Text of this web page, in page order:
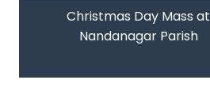
Christmas Day Mass at
Nandanagar Parish